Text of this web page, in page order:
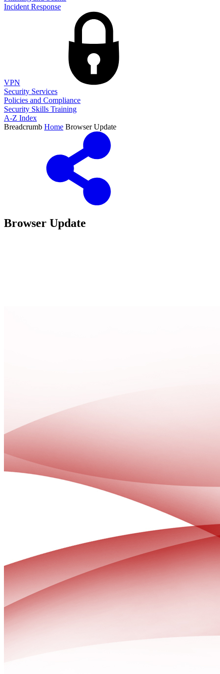
Incident Response
VPN
Security Services
Policies and Compliance
Security Skills Training
A-Z Index
Breadcrumb Home Browser Update
Browser Update